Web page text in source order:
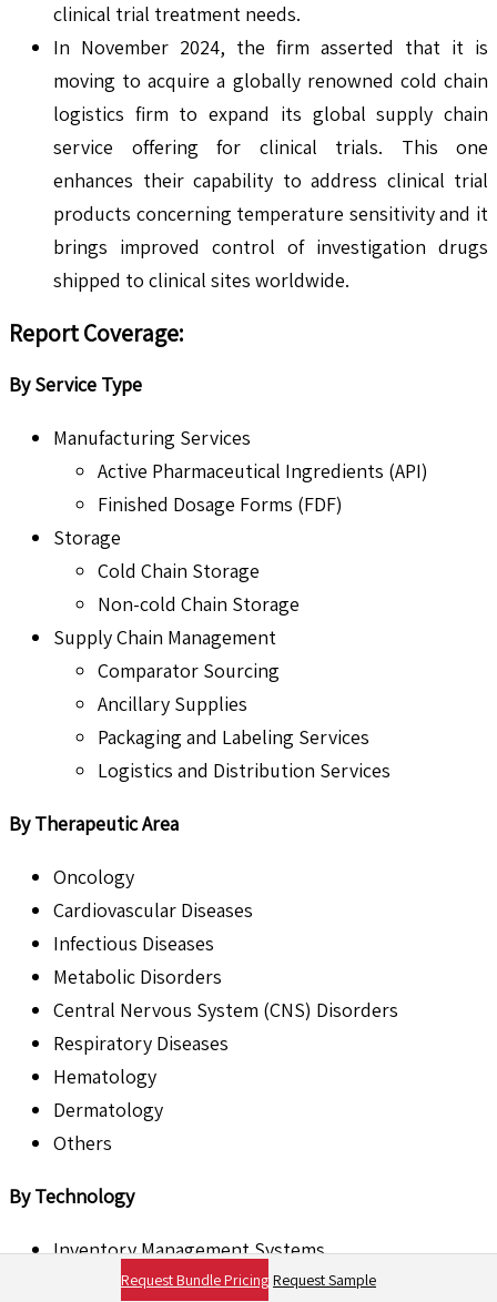
clinical trial treatment needs.
In November 2024, the firm asserted that it is
moving to acquire a globally renowned cold chain
logistics firm to expand its global supply chain
service offering for clinical trials. This one
enhances their capability to address clinical trial
products concerning temperature sensitivity and it
brings improved control of investigation drugs
shipped to clinical sites worldwide.
Report Coverage:
By Service Type
Manufacturing Services
Active Pharmaceutical Ingredients (API)
Finished Dosage Forms (FDF)
Storage
Cold Chain Storage
Non-cold Chain Storage
Supply Chain Management
Comparator Sourcing
Ancillary Supplies
Packaging and Labeling Services
Logistics and Distribution Services
By Therapeutic Area
Oncology
Cardiovascular Diseases
Infectious Diseases
Metabolic Disorders
Central Nervous System (CNS) Disorders
Respiratory Diseases
Hematology
Dermatology
Others
By Technology
Inventory Management Systems
Cold Chain Monitoring Technology
Request Bundle Pricing Request Sample